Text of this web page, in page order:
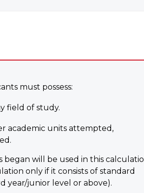
must possess:
field of study.
academic units attempted,
will be used in this
only if it consists of standard
year/junior level or above).